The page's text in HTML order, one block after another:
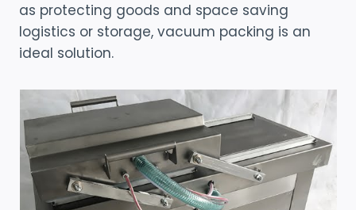
as protecting goods and space saving
logistics or storage, vacuum packing is an
ideal solution.